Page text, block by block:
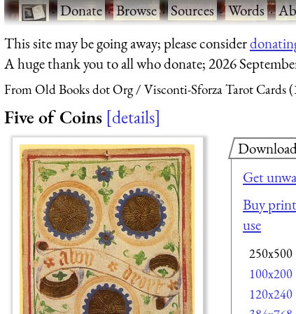
·Donate·Browse·Sources·Words·
This site may be going away; please consider
A huge thank you to all who donate; 2026
From Old Books dot Org Visconti-Sforza Tarot Cards
Five of Coins details
Get
Buy
use
250x500
100x200
120x240